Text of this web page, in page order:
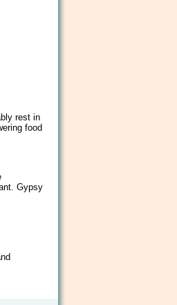
rest in
food
Gypsy